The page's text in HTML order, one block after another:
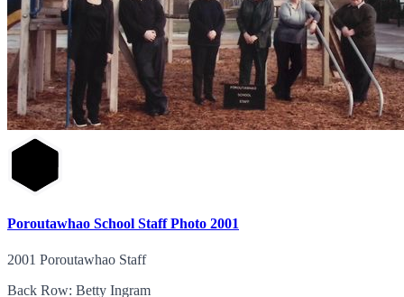
Poroutawhao School Staff Photo 2001
2001 Poroutawhao Staff
Back Row: Betty Ingram